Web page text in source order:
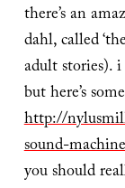
there’s an
dahl, called
adult stories).
but here’s
http://
sound-
you should